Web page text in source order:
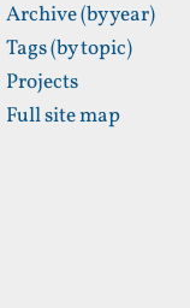
Archive (by year)
Tags (by topic)
Projects
Full site map